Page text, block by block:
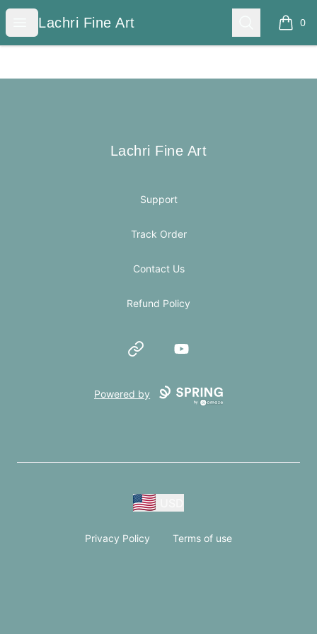
Open menu
Lachri Fine Art
Lachri Fine Art Search 0
items
Lachri Fine Art
Lachri Fine Art
Support
Track Order
Contact Us
Refund Policy
Website YouTube
Powered by
Privacy Policy Terms of use